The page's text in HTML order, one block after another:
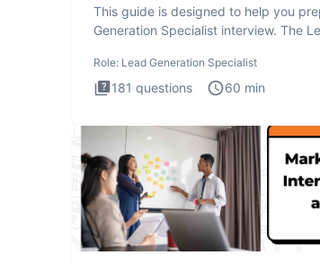
This guide is designed to help you
Generation Specialist interview. The
Role: Lead Generation Specialist
181 questions 60 min